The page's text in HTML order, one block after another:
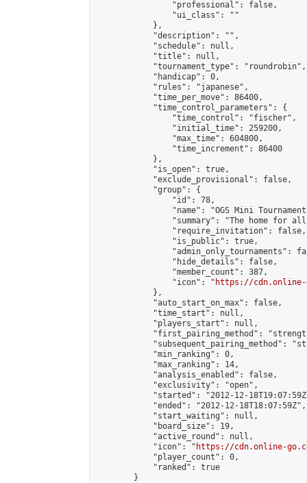
                "professional": false,
                "ui_class": ""
            },
            "description": "",
            "schedule": null,
            "title": null,
            "tournament_type": "roundrobin",
            "handicap": 0,
            "rules": "japanese",
            "time_per_move": 86400,
            "time_control_parameters": {
                "time_control": "fischer",
                "initial_time": 259200,
                "max_time": 604800,
                "time_increment": 86400
            },
            "is_open": true,
            "exclude_provisional": false,
            "group": {
                "id": 78,
"name": "OGS Mini
"summary": "The home for
                "require_invitation": false,
                "is_public": true,
"admin_only_tournaments":
                "hide_details": false,
                "member_count": 387,
                "icon": "
https://cdn.online-
            },
            "auto_start_on_max": false,
            "time_start": null,
            "players_start": null,
"first_pairing_method":
"subsequent_pairing_method":
            "min_ranking": 0,
            "max_ranking": 14,
            "analysis_enabled": false,
            "exclusivity": "open",
"started": "2012-12-
            "ended": "2012-12-18T18:07:59Z",
            "start_waiting": null,
            "board_size": 19,
            "active_round": null,
            "icon": "
https://cdn.online-
            "player_count": 0,
            "ranked": true
        }